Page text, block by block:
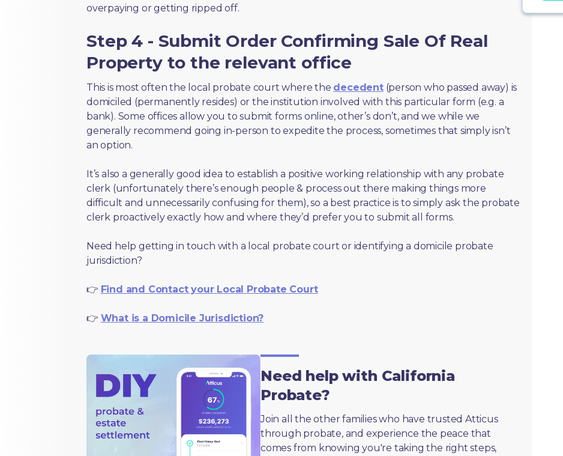
overpaying or getting ripped off.
Step 4 - Submit Order Confirming Sale Of Real
Property to the relevant office
This is most often the local probate court where the decedent(person who passed away) is
domiciled (permanently resides) or the institution involved with this particular form (e.g. a
bank). Some offices allow you to submit forms online, other’s don’t, and we while we
generally recommend going in-person to expedite the process, sometimes that simply isn’t
an option.
It’s also a generally good idea to establish a positive working relationship with any probate
clerk (unfortunately there’s enough people & process out there making things more
difficult and unnecessarily confusing for them), so a best practice is to simply ask the probate
clerk proactively exactly how and where they’d prefer you to submit all forms.
Need help getting in touch with a local probate court or identifying a domicile probate
jurisdiction?
👉 Find and Contact your Local Probate Court
👉 What is a Domicile Jurisdiction?
Need help with California
Probate?
Join all the other families who have trusted Atticus
through probate, and experience the peace that
comes from knowing you're taking the right steps,